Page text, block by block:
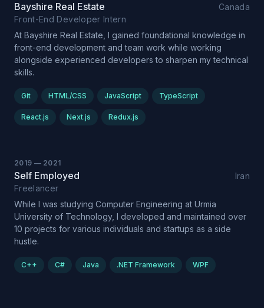
Bayshire Real Estate
Canada
Front-End Developer Intern
At Bayshire Real Estate, I gained foundational knowledge in
front-end development and team work while working
alongside experienced developers to sharpen my technical
skills.
Git HTML/CSS JavaScript TypeScript
React.js Next.js Redux.js
2019 — 2021
Self Employed
Iran
Freelancer
While I was studying Computer Engineering at Urmia
University of Technology, I developed and maintained over
10 projects for various individuals and startups as a side
hustle.
C++ C# Java .NET Framework WPF